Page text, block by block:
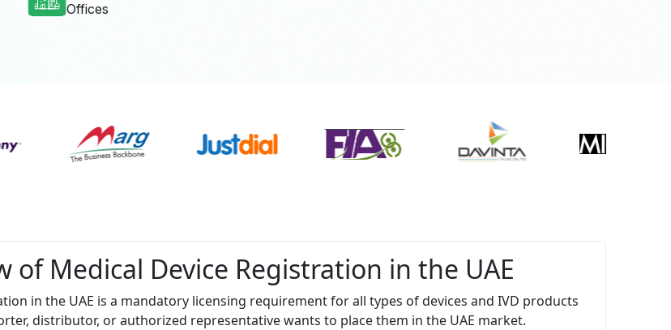
Offices
of Medical Device Registration in the UAE
in the UAE is a mandatory licensing requirement for all types of devices and IVD products
distributor, or authorized representative wants to place them in the UAE market.